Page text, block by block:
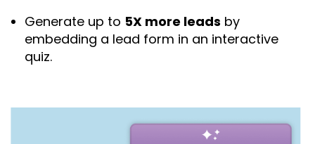
Generate up to 5X more leads by
embedding a lead form in an interactive
quiz.